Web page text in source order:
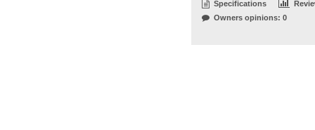
Specifications
Owners opinions: 0